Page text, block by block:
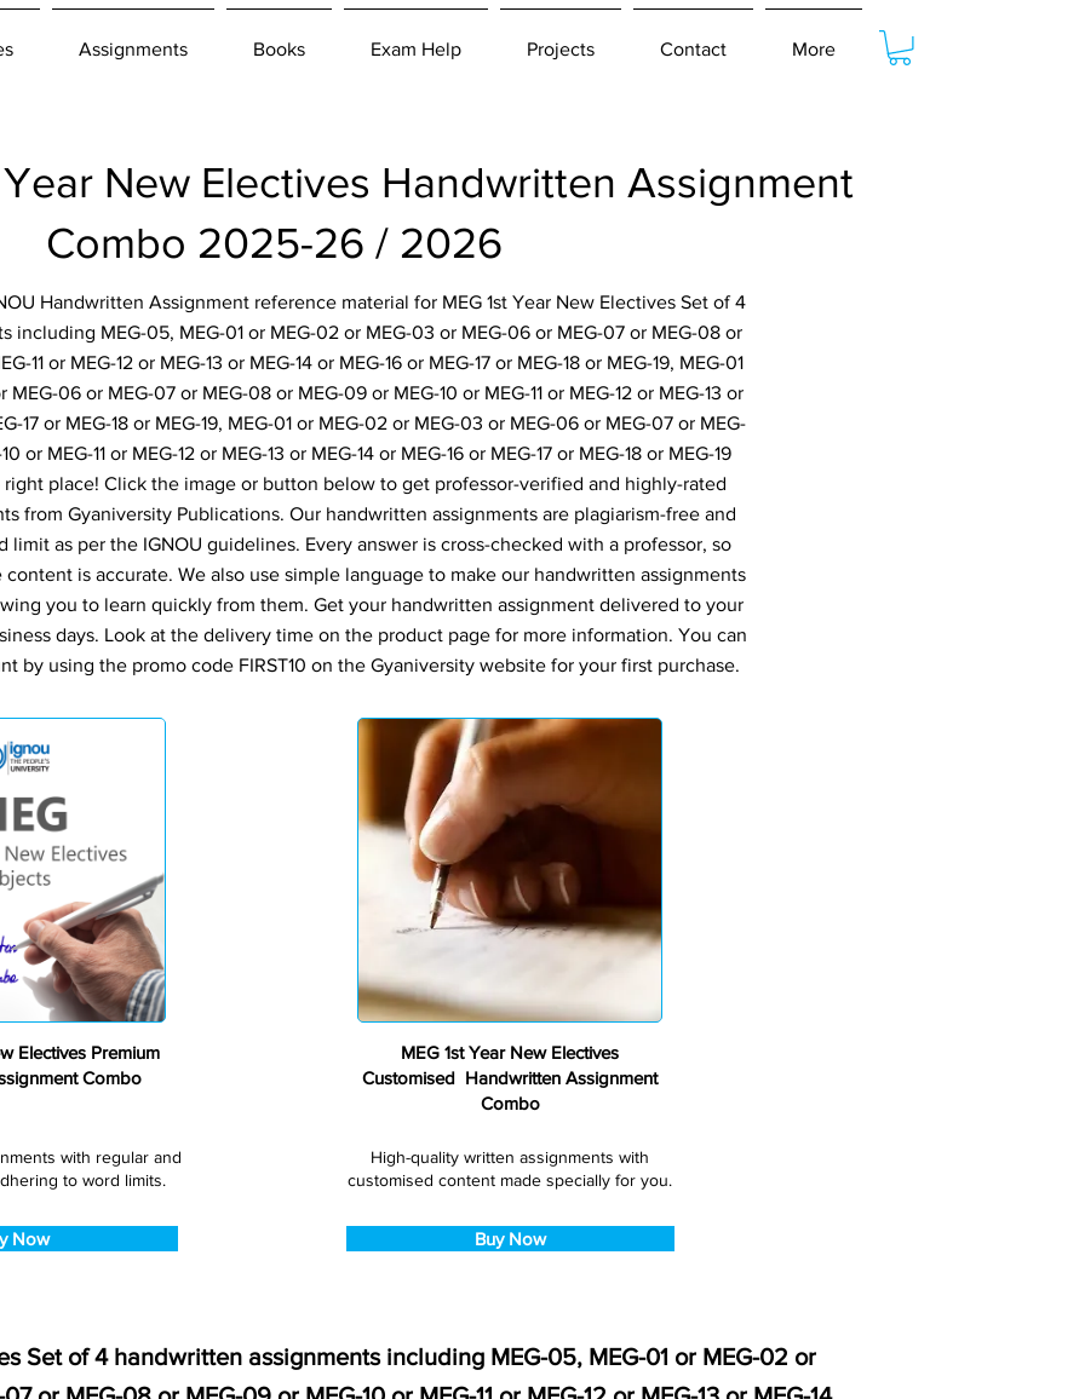
Assignments Books Exam Help Projects Contact More
Year New Electives Handwritten Assignment
Combo 2025-26 / 2026
Handwritten Assignment reference material for MEG 1st Year New Electives Set of 4
including MEG-05, MEG-01 or MEG-02 or MEG-03 or MEG-06 or MEG-07 or MEG-08 or
11 or MEG-12 or MEG-13 or MEG-14 or MEG-16 or MEG-17 or MEG-18 or MEG-19, MEG-01
06 or MEG-07 or MEG-08 or MEG-09 or MEG-10 or MEG-11 or MEG-12 or MEG-13 or
17 or MEG-18 or MEG-19, MEG-01 or MEG-02 or MEG-03 or MEG-06 or MEG-07 or MEG-
or MEG-11 or MEG-12 or MEG-13 or MEG-14 or MEG-16 or MEG-17 or MEG-18 or MEG-19
place! Click the image or button below to get professor-verified and highly-rated
from Gyaniversity Publications. Our handwritten assignments are plagiarism-free and
as per the IGNOU guidelines. Every answer is cross-checked with a professor, so
is accurate. We also use simple language to make our handwritten assignments
you to learn quickly from them. Get your handwritten assignment delivered to your
days. Look at the delivery time on the product page for more information. You can
by using the promo code FIRST10 on the Gyaniversity website for your first purchase.
Electives Premium
Combo
with regular and
to word limits.
Now
MEG 1st Year New Electives
Customised Handwritten Assignment
Combo
High-quality written assignments with
customised content made specially for you.
Buy Now
Set of 4 handwritten assignments including MEG-05, MEG-01 or MEG-02 or